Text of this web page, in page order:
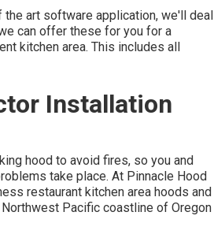
art software application, we'll deal
can offer these for you for a
kitchen area. This includes all
Installation
hood to avoid fires, so you and
take place. At Pinnacle Hood
restaurant kitchen area hoods and
Pacific coastline of Oregon